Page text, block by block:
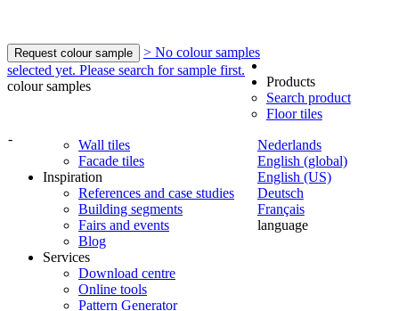
Request colour sample
> No colour samples
selected yet. Please search for sample first.
colour samples
-
Nederlands
English (global)
English (US)
Deutsch
Français
language
Products
Search product
Floor tiles
Wall tiles
Facade tiles
Inspiration
References and case studies
Building segments
Fairs and events
Blog
Services
Download centre
Online tools
Pattern Generator